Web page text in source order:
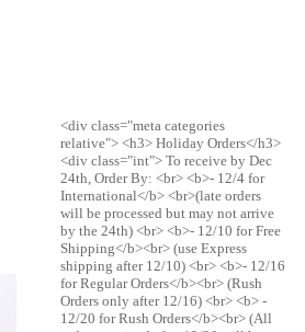
<div class="meta categories
relative"> <h3> Holiday Orders</h3>
<div class="int"> To receive by Dec
24th, Order By: <br> <b>- 12/4 for
International</b> <br>(late orders
will be processed but may not arrive
by the 24th) <br> <b>- 12/10 for Free
Shipping</b><br> (use Express
shipping after 12/10) <br> <b>- 12/16
for Regular Orders</b><br> (Rush
Orders only after 12/16) <br> <b> -
12/20 for Rush Orders</b><br> (All